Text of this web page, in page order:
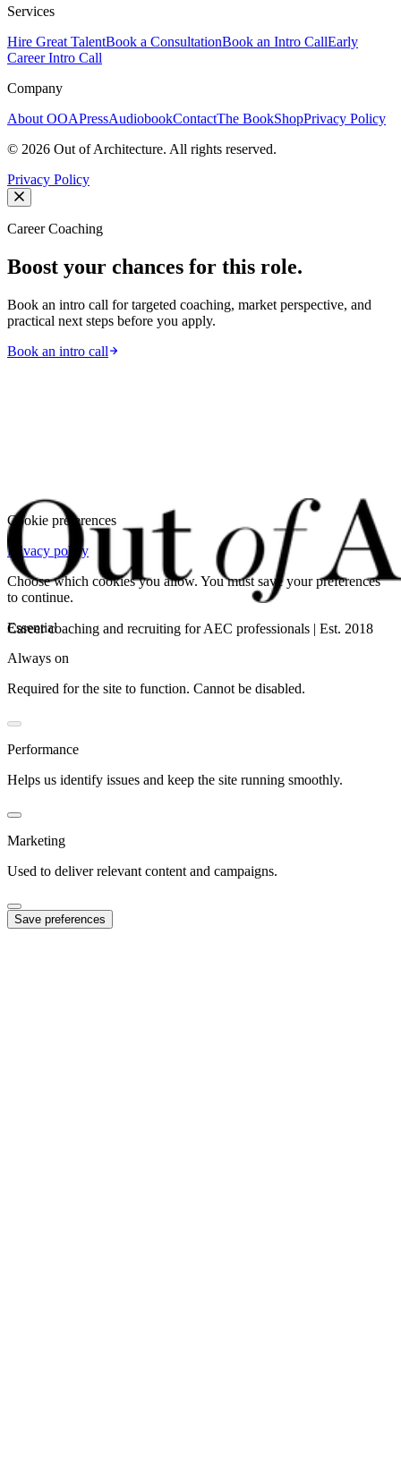
Services
Hire Great TalentBook a ConsultationBook an Intro CallEarly
Career Intro Call
Company
About OOAPressAudiobookContactThe BookShopPrivacy Policy
© 2026 Out of Architecture. All rights reserved.
Privacy Policy
Career Coaching
Boost your chances for this role.
Book an intro call for targeted coaching, market perspective, and
practical next steps before you apply.
Book an intro call
Career coaching and recruiting for AEC professionals | Est. 2018
Cookie preferences
Privacy policy
Choose which cookies you allow. You must save your preferences
to continue.
Essential
Always on
Required for the site to function. Cannot be disabled.
Performance
Helps us identify issues and keep the site running smoothly.
Marketing
Used to deliver relevant content and campaigns.
Save preferences